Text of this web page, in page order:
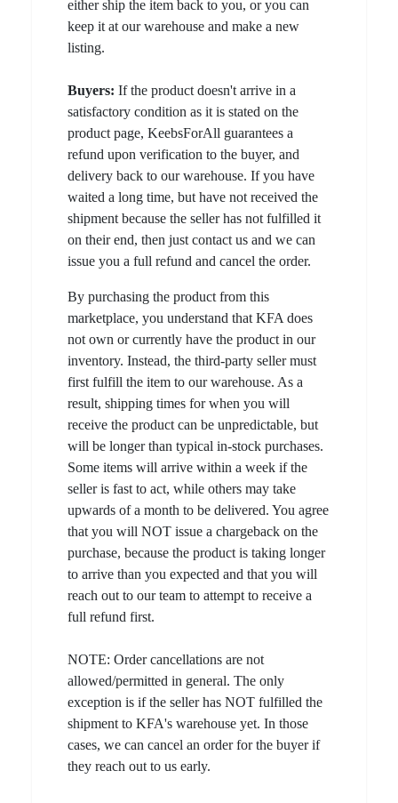
either ship the item back to you, or you can
keep it at our warehouse and make a new
listing.
Buyers: If the product doesn't arrive in a
satisfactory condition as it is stated on the
product page, KeebsForAll guarantees a
refund upon verification to the buyer, and
delivery back to our warehouse. If you have
waited a long time, but have not received the
shipment because the seller has not fulfilled it
on their end, then just contact us and we can
issue you a full refund and cancel the order.
By purchasing the product from this
marketplace, you understand that KFA does
not own or currently have the product in our
inventory. Instead, the third-party seller must
first fulfill the item to our warehouse. As a
result, shipping times for when you will
receive the product can be unpredictable, but
will be longer than typical in-stock purchases.
Some items will arrive within a week if the
seller is fast to act, while others may take
upwards of a month to be delivered. You agree
that you will NOT issue a chargeback on the
purchase, because the product is taking longer
to arrive than you expected and that you will
reach out to our team to attempt to receive a
full refund first.
NOTE: Order cancellations are not
allowed/permitted in general. The only
exception is if the seller has NOT fulfilled the
shipment to KFA's warehouse yet. In those
cases, we can cancel an order for the buyer if
they reach out to us early.